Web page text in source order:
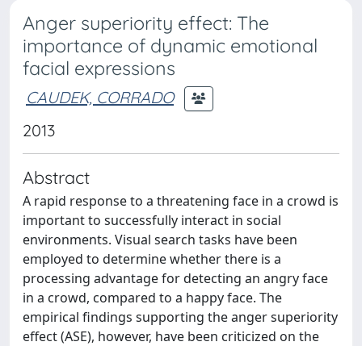
Anger superiority effect: The
importance of dynamic emotional
facial expressions
CAUDEK, CORRADO
2013
Abstract
A rapid response to a threatening face in a crowd is
important to successfully interact in social
environments. Visual search tasks have been
employed to determine whether there is a
processing advantage for detecting an angry face
in a crowd, compared to a happy face. The
empirical findings supporting the anger superiority
effect (ASE), however, have been criticized on the